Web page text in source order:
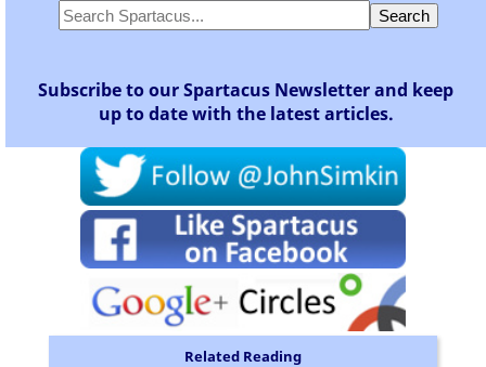
Subscribe to our Spartacus Newsletter and keep
up to date with the latest articles.
Related Reading